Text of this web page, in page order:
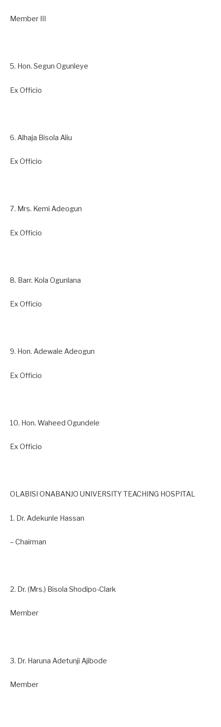
Member III
5. Hon. Segun Ogunleye
Ex Officio
6. Alhaja Bisola Aliu
Ex Officio
7. Mrs. Kemi Adeogun
Ex Officio
8. Barr. Kola Ogunlana
Ex Officio
9. Hon. Adewale Adeogun
Ex Officio
10. Hon. Waheed Ogundele
Ex Officio
OLABISI ONABANJO UNIVERSITY TEACHING HOSPITAL
1. Dr. Adekunle Hassan
– Chairman
2. Dr. (Mrs.) Bisola Shodipo-Clark
Member
3. Dr. Haruna Adetunji Ajibode
Member